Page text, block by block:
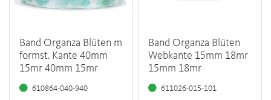
Band Organza Blüten m
formst. Kante 40mm
15mr 40mm 15mr
610864-040-940
Band Organza Blüten
Webkante 15mm 18mr
15mm 18mr
611026-015-101